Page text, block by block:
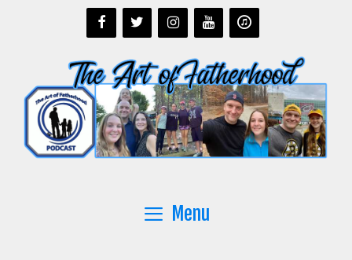
Menu